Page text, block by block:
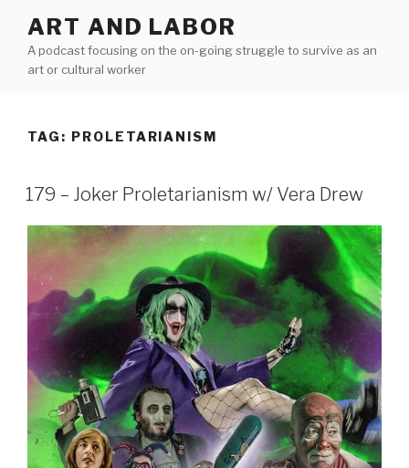
content
ART AND LABOR
A podcast focusing on the on-going struggle to survive as an
art or cultural worker
TAG: PROLETARIANISM
179 – Joker Proletarianism w/ Vera Drew